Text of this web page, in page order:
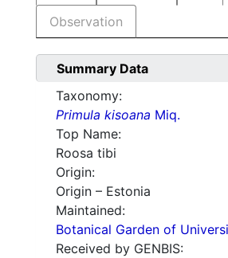
Observation
Summary Data
Taxonomy:
Primula kisoana Miq.
Top Name:
Roosa tibi
Origin:
Origin – Estonia
Maintained:
Botanical Garden of
Received by GENBIS: